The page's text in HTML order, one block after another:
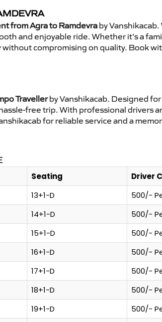
from Agra to Ramdevra by
and enjoyable ride. Whether it’s a
compromising on quality. Book
Travellerby Vanshikacab. Designed
free trip. With professional drivers
for reliable service and a
Seating
Driver
13+1-D
500/-
14+1-D
500/-
15+1-D
500/-
16+1-D
500/-
17+1-D
500/-
18+1-D
500/-
19+1-D
500/-